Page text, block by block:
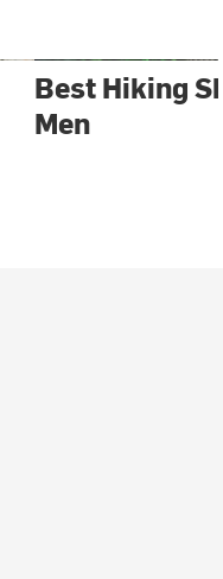
Best Hiking
Men